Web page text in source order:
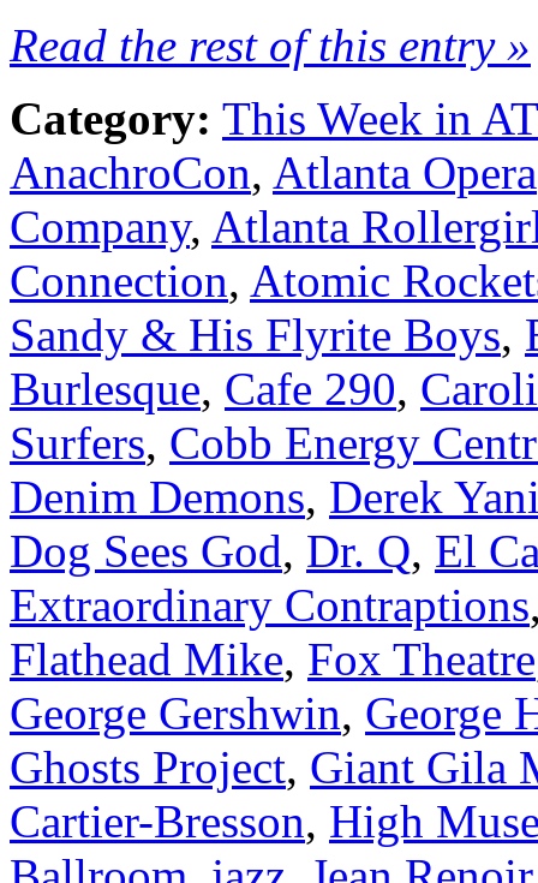
Read the rest of this entry »
Category: This Week in
AnachroCon, Atlanta Opera
Company, Atlanta
Connection, Atomic
Sandy & His Flyrite Boys,
Burlesque, Cafe 290,
Surfers, Cobb Energy
Denim Demons, Derek
Dog Sees God, Dr. Q, El
Extraordinary Contraptions
Flathead Mike, Fox Theatre
George Gershwin, George
Ghosts Project, Giant Gila
Cartier-Bresson, High